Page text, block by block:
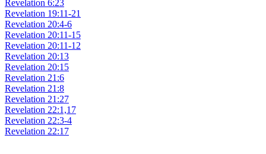
Revelation 6:23
Revelation 19:11-21
Revelation 20:4-6
Revelation 20:11-15
Revelation 20:11-12
Revelation 20:13
Revelation 20:15
Revelation 21:6
Revelation 21:8
Revelation 21:27
Revelation 22:1,17
Revelation 22:3-4
Revelation 22:17